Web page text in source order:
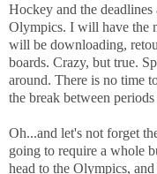
Hockey and the
Olympics. I will have the
will be downloading,
boards. Crazy, but true.
around. There is no time
the break between
Oh...and let's not forget
going to require a whole
head to the Olympics,